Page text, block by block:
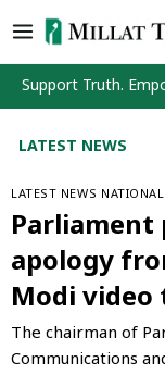
to
content
Support Truth.
LATEST NEWS
LATEST NEWS
Parliament
apology
Modi video
The chairman of
Communications